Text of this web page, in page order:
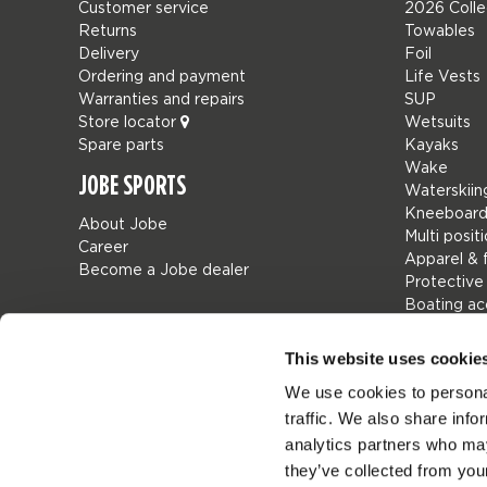
This website uses
We use cookies to
traffic. We also share
analytics partners who
they’ve collected from
Customer service
Returns
Delivery
Ordering and payment
Warranties and repairs
Store locator
Spare parts
JOBE SPORTS
About Jobe
Career
Become a Jobe dealer
2026
Towables
Foil
Life Vests
SUP
Wetsuits
Kayaks
Wake
Multi
Apparel &
Protective
Boating
SALE
Mix &